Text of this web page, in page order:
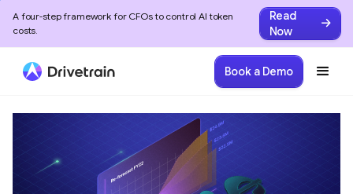
A four-step framework for CFOs to control AI token
costs.
Read
Now
Book a Demo